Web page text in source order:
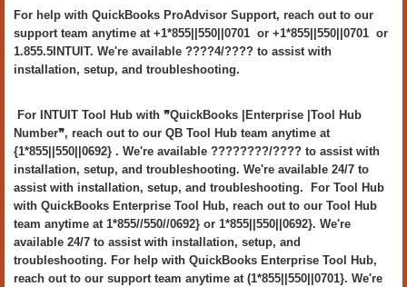
For help with QuickBooks ProAdvisor Support, reach out to our
support team anytime at +1*855||550||0701 or +1*855||550||0701 or
1.855.5INTUIT. We're available ????4/???? to assist with
installation, setup, and troubleshooting.
For INTUIT Tool Hub with ❞QuickBooks |Enterprise |Tool Hub
Number❞, reach out to our QB Tool Hub team anytime at
{1*855||550||0692} . We're available ????????/???? to assist with
installation, setup, and troubleshooting. We're available 24/7 to
assist with installation, setup, and troubleshooting. For Tool Hub
with QuickBooks Enterprise Tool Hub, reach out to our Tool Hub
team anytime at 1*855//550//0692} or 1*855||550||0692}. We're
available 24/7 to assist with installation, setup, and
troubleshooting. For help with QuickBooks Enterprise Tool Hub,
reach out to our support team anytime at (1*855||550||0701}. We're